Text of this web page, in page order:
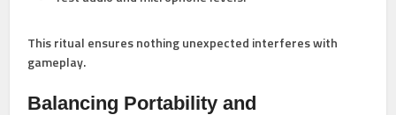
This ritual ensures nothing unexpected interferes with
gameplay.
Balancing Portability and